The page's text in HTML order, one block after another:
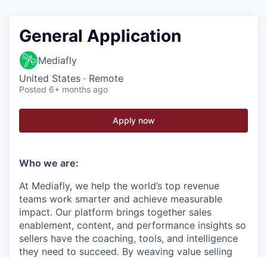
General Application
Mediafly
United States · Remote
Posted 6+ months ago
Apply now
Who we are:
At Mediafly, we help the world’s top revenue
teams work smarter and achieve measurable
impact. Our platform brings together sales
enablement, content, and performance insights so
sellers have the coaching, tools, and intelligence
they need to succeed. By weaving value selling